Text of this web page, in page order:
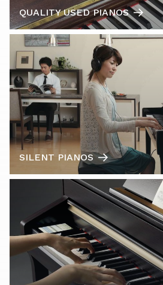
QUALITY USED PIANOS
SILENT PIANOS